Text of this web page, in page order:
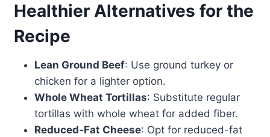
Healthier Alternatives for the
Recipe
Lean Ground Beef: Use ground turkey or
chicken for a lighter option.
Whole Wheat Tortillas: Substitute regular
tortillas with whole wheat for added fiber.
Reduced-Fat Cheese: Opt for reduced-fat